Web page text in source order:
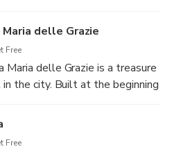
of the same name, given that
practically intact to the
delle Grazie
Free
Maria delle Grazie is a treasure
the city. Built at the beginning
in the following century,
Free